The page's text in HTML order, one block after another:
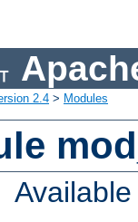
2.4 > Modules